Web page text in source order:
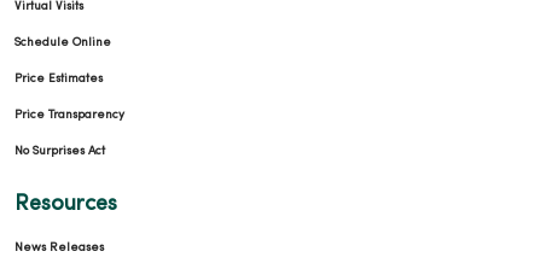
Virtual Visits
Schedule Online
Price Estimates
Price Transparency
No Surprises Act
Resources
News Releases